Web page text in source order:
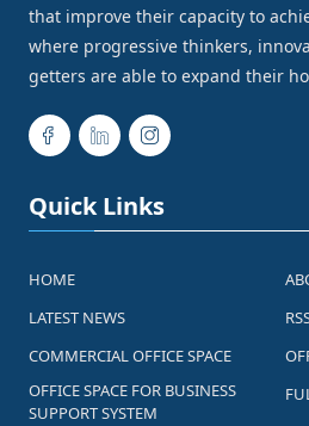
that improve their capacity to
where progressive thinkers,
getters are able to expand their
Quick Links
HOME
LATEST NEWS
COMMERCIAL OFFICE SPACE
OFFICE SPACE FOR BUSINESS
SUPPORT SYSTEM